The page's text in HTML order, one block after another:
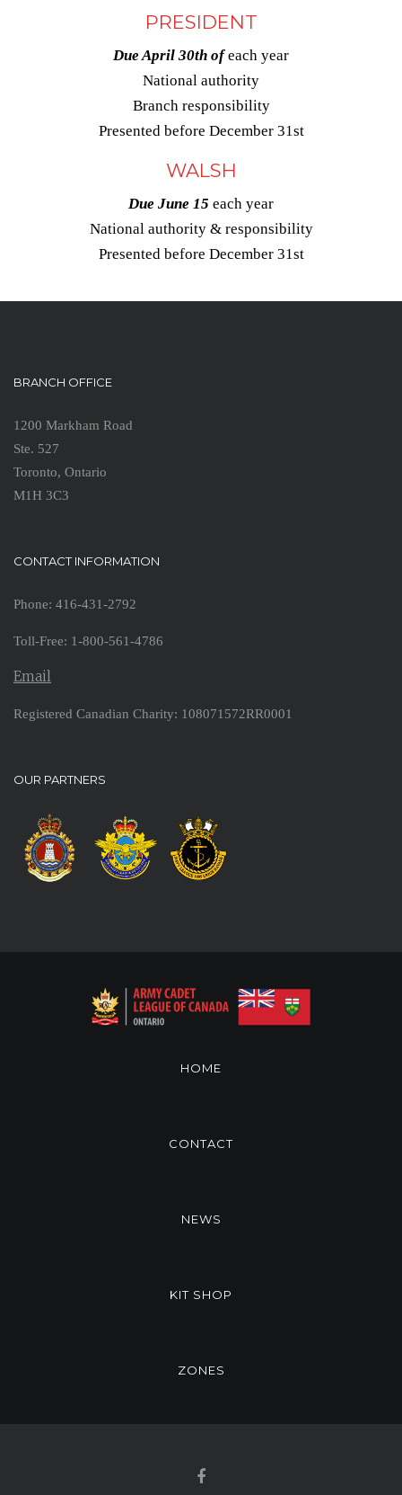
PRESIDENT
Due April 30th ofeach year
National authority
Branch responsibility
Presented before December 31st
WALSH
Due June 15 each year
National authority & responsibility
Presented before December 31st
BRANCH OFFICE
1200 Markham Road
Ste. 527
Toronto, Ontario
M1H 3C3
CONTACT INFORMATION
Phone: 416-431-2792
Toll-Free: 1-800-561-4786
Email
Registered Canadian Charity: 108071572RR0001
OUR PARTNERS
HOME
CONTACT
NEWS
KIT SHOP
ZONES